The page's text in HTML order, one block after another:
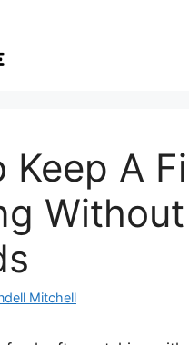
Keep A
Mitchell